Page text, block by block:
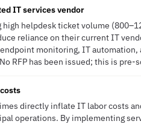
IT services vendor
helpdesk ticket volume
reliance on their current IT
monitoring, IT
RFP has been issued; this is
directly inflate IT labor costs
operations. By implementing